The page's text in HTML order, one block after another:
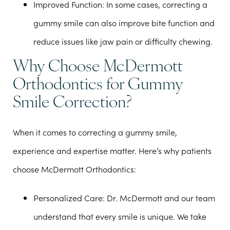
Improved Function: In some cases, correcting a
gummy smile can also improve bite function and
reduce issues like jaw pain or difficulty chewing.
Why Choose McDermott
Orthodontics for Gummy
Smile Correction?
When it comes to correcting a gummy smile,
experience and expertise matter. Here’s why patients
choose McDermott Orthodontics:
Personalized Care: Dr. McDermott and our team
understand that every smile is unique. We take